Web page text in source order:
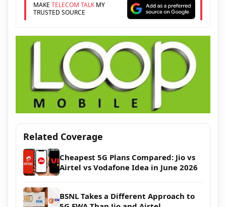
MAKE TELECOM TALKMY
TRUSTED SOURCE
Related Coverage
Cheapest 5G Plans Compared: Jio vs
Airtel vs Vodafone Idea in June 2026
BSNL Takes a Different Approach to